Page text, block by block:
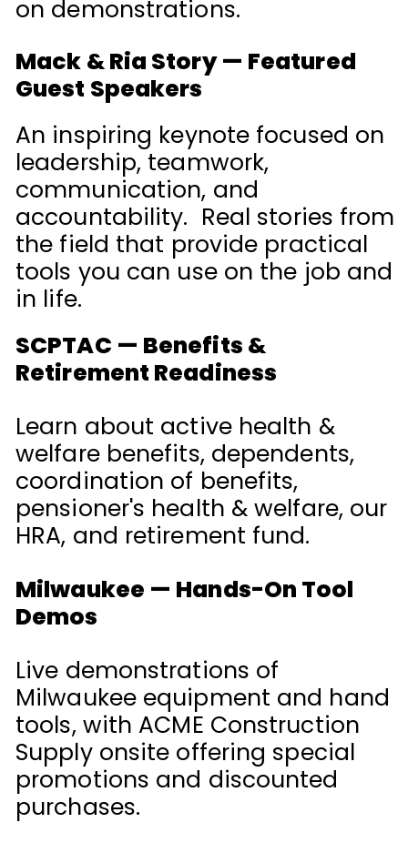
on demonstrations.
Mack & Ria Story — Featured
Guest Speakers
An inspiring keynote focused on
leadership, teamwork,
communication, and
accountability. Real stories from
the field that provide practical
tools you can use on the job and
in life.
SCPTAC — Benefits &
Retirement Readiness
Learn about active health &
welfare benefits, dependents,
coordination of benefits,
pensioner's health & welfare, our
HRA, and retirement fund.
Milwaukee — Hands-On Tool
Demos
Live demonstrations of
Milwaukee equipment and hand
tools, with ACME Construction
Supply onsite offering special
promotions and discounted
purchases.